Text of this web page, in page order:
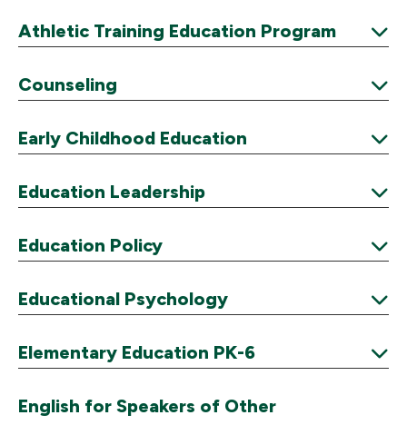
Expand
Athletic Training Education Program
Expand
Counseling
Expand
Early Childhood Education
Expand
Education Leadership
Expand
Education Policy
Expand
Educational Psychology
Expand
Elementary Education PK-6
Expand
English for Speakers of Other